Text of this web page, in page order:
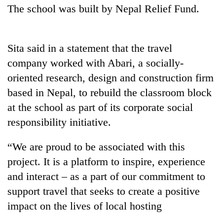
TRENDING
Don't
scare
away
the
investors
Nepal
The school was built by Nepal Relief Fund.
Sita said in a statement that the travel
company worked with Abari, a socially-
oriented research, design and construction firm
based in Nepal, to rebuild the classroom block
at the school as part of its corporate social
responsibility initiative.
“We are proud to be associated with this
project. It is a platform to inspire, experience
and interact – as a part of our commitment to
support travel that seeks to create a positive
impact on the lives of local hosting